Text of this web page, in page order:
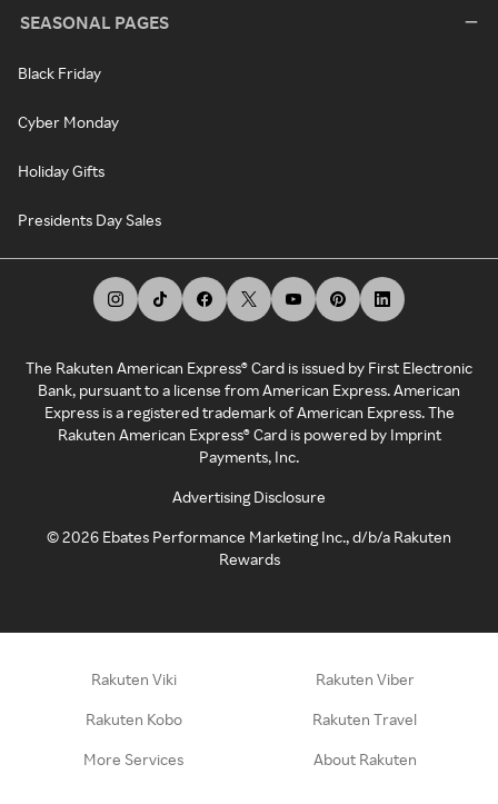
SEASONAL PAGES
Black Friday
Cyber Monday
Holiday Gifts
Presidents Day Sales
The Rakuten American Express® Card is issued by First Electronic
Bank, pursuant to a license from American Express. American
Express is a registered trademark of American Express. The
Rakuten American Express® Card is powered by Imprint
Payments, Inc.
Advertising Disclosure
©2026 Ebates Performance Marketing Inc., d/b/a Rakuten
Rewards
Rakuten Viki Rakuten Viber
Rakuten Kobo Rakuten Travel
More Services About Rakuten